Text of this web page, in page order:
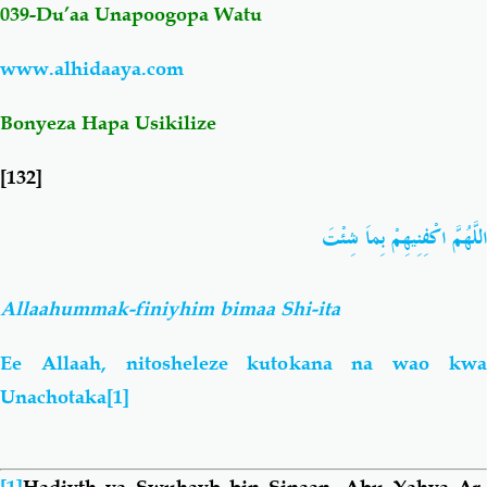
Salaf Wa Ummah
Fiqh-Ibaadah
Fataawa Za Ulamaa
Raqaaiq
Familia-Jamii Maswali-Majibu
039-Du’aa Unapoogopa Watu
www.alhidaaya.com
Bonyeza Hapa Usikilize
[132]
اللَّهُمَّ اكْفِنِيهِمْ بِماَ شِئْتَ
Allaahummak-finiyhim bimaa Shi-ita
Ee Allaah, nitosheleze kutokana na wao kwa
Unachotaka[1]